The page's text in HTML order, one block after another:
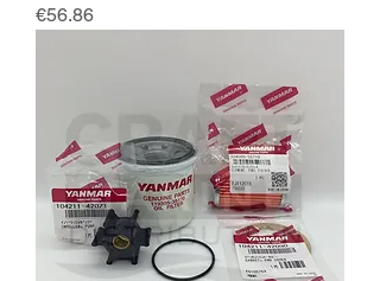
Price
€56.86